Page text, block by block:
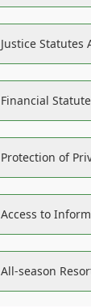
Justice Statutes
Financial
Protection of
Access to
All-season